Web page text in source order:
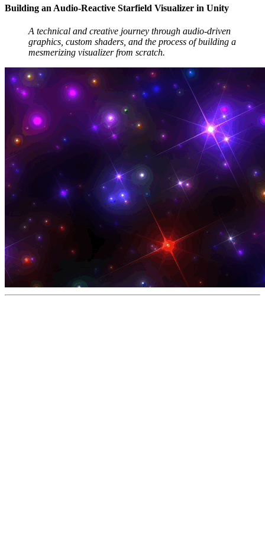
Building an Audio-Reactive Starfield Visualizer in Unity
A technical and creative journey through audio-driven
graphics, custom shaders, and the process of building a
mesmerizing visualizer from scratch.